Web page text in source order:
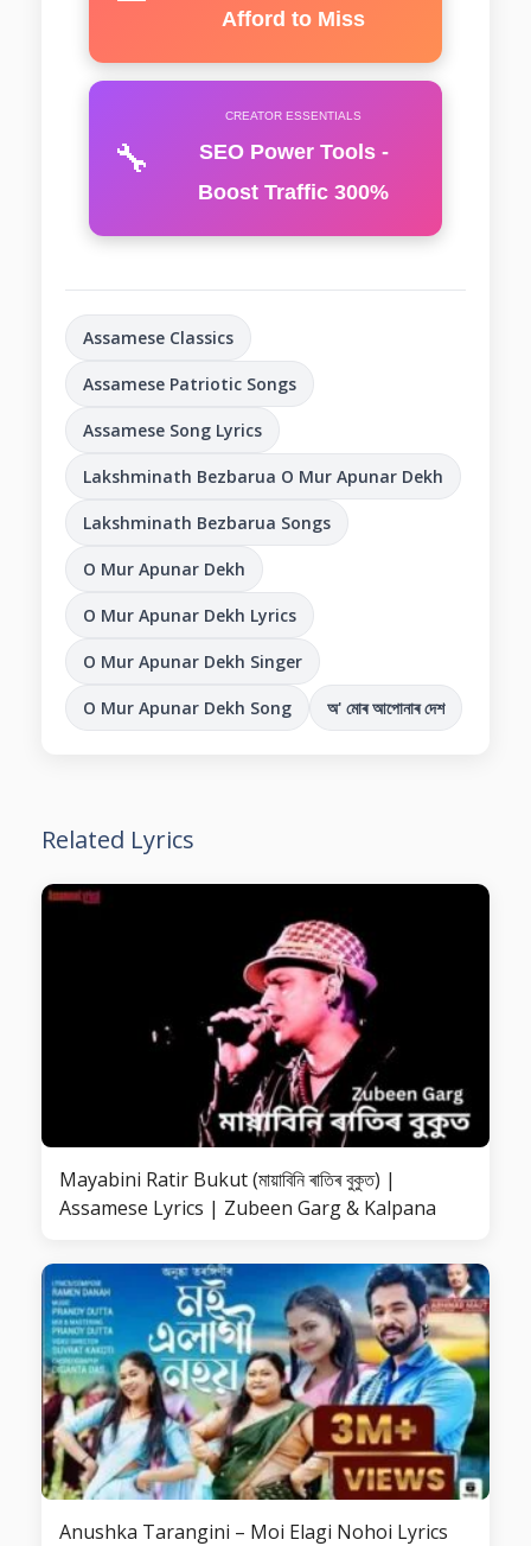
Afford to Miss
🔧
CREATOR ESSENTIALS
SEO Power Tools -
Boost Traffic 300%
Assamese Classics
Assamese Patriotic Songs
Assamese Song Lyrics
Lakshminath Bezbarua O Mur Apunar Dekh
Lakshminath Bezbarua Songs
O Mur Apunar Dekh
O Mur Apunar Dekh Lyrics
O Mur Apunar Dekh Singer
O Mur Apunar Dekh Song অ' মোৰ আপোনাৰ দেশ
Related Lyrics
Mayabini Ratir Bukut (মায়াবিনি ৰাতিৰ বুকুত) |
Assamese Lyrics | Zubeen Garg & Kalpana
Anushka Tarangini – Moi Elagi Nohoi Lyrics